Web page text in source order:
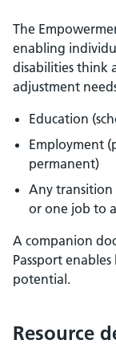
The
enabling
disabilities think
adjustment
Education
Employment
permanent)
Any
or one job to
A companion
Passport
potential.
Resource